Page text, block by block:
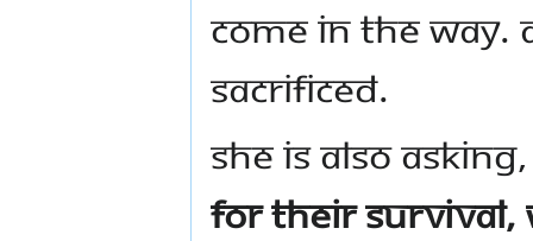
come in the way.
sacrificed.
She is also
for their survival,